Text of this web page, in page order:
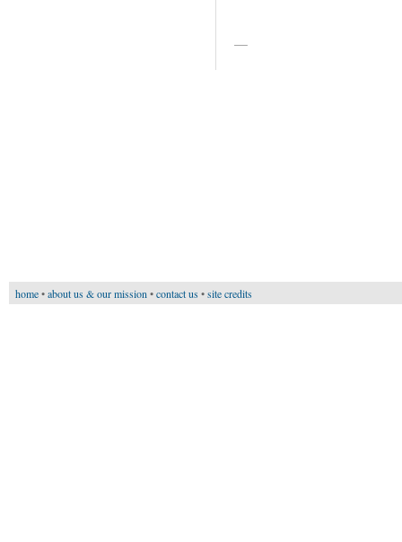
—
home•about us & our mission •contact us•site credits